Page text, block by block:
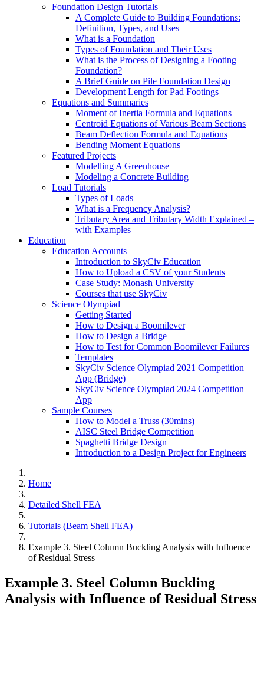
Foundation Design Tutorials
A Complete Guide to Building Foundations:
Definition, Types, and Uses
What is a Foundation
Types of Foundation and Their Uses
What is the Process of Designing a Footing
Foundation?
A Brief Guide on Pile Foundation Design
Development Length for Pad Footings
Equations and Summaries
Moment of Inertia Formula and Equations
Centroid Equations of Various Beam Sections
Beam Deflection Formula and Equations
Bending Moment Equations
Featured Projects
Modelling A Greenhouse
Modeling a Concrete Building
Load Tutorials
Types of Loads
What is a Frequency Analysis?
Tributary Area and Tributary Width Explained –
with Examples
Education
Education Accounts
Introduction to SkyCiv Education
How to Upload a CSV of your Students
Case Study: Monash University
Courses that use SkyCiv
Science Olympiad
Getting Started
How to Design a Boomilever
How to Design a Bridge
How to Test for Common Boomilever Failures
Templates
SkyCiv Science Olympiad 2021 Competition
App (Bridge)
SkyCiv Science Olympiad 2024 Competition
App
Sample Courses
How to Model a Truss (30mins)
AISC Steel Bridge Competition
Spaghetti Bridge Design
Introduction to a Design Project for Engineers
Home
Detailed Shell FEA
Tutorials (Beam Shell FEA)
Example 3. Steel Column Buckling Analysis with Influence
of Residual Stress
Example 3. Steel Column Buckling
Analysis with Influence of Residual Stress